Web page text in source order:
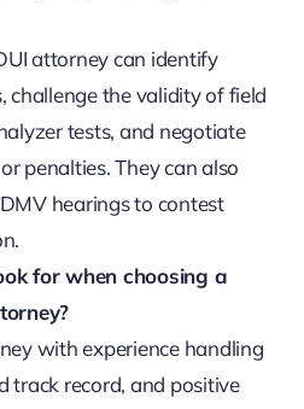
attorney can identify
challenge the validity of field
tests, and negotiate
penalties. They can also
hearings to contest
for when choosing a
with experience handling
track record, and positive